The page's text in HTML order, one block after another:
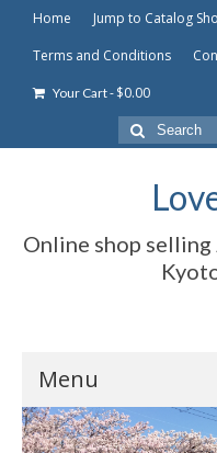
Home Jump to Catalog
Terms and Conditions
Your Cart-$0.00
Search
for:
Online shop selling
Menu
Home